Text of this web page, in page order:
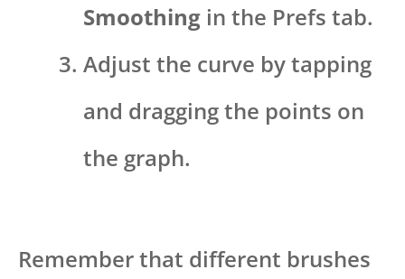
Smoothing in the Prefs tab.
Adjust the curve by tapping
and dragging the points on
the graph.
Remember that different brushes